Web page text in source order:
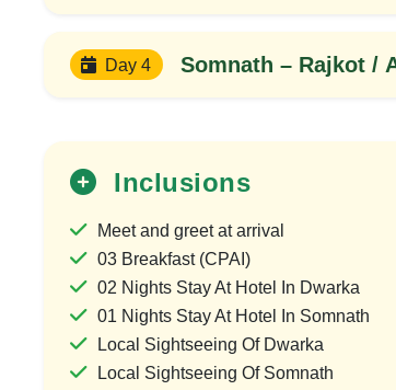
Day 4 Somnath – Rajkot /
Inclusions
Meet and greet at arrival
03 Breakfast (CPAI)
02 Nights Stay At Hotel In Dwarka
01 Nights Stay At Hotel In Somnath
Local Sightseeing Of Dwarka
Local Sightseeing Of Somnath